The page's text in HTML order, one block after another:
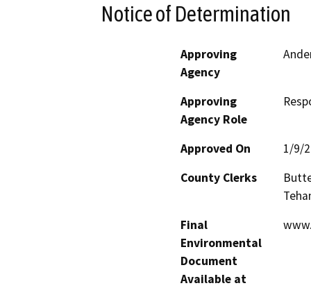
Notice of Determination
Approving
Agency
Approving
Agency Role
Approved On
1/9/
County Clerks
Final
Environmental
Document
Available at